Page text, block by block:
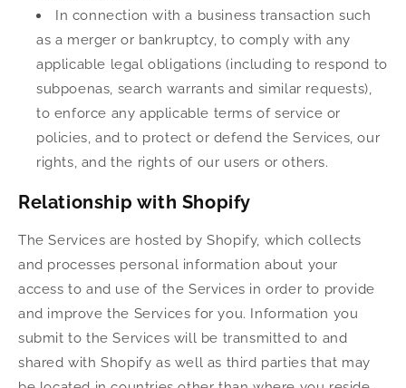
In connection with a business transaction such
as a merger or bankruptcy, to comply with any
applicable legal obligations (including to respond to
subpoenas, search warrants and similar requests),
to enforce any applicable terms of service or
policies, and to protect or defend the Services, our
rights, and the rights of our users or others.
Relationship with Shopify
The Services are hosted by Shopify, which collects
and processes personal information about your
access to and use of the Services in order to provide
and improve the Services for you. Information you
submit to the Services will be transmitted to and
shared with Shopify as well as third parties that may